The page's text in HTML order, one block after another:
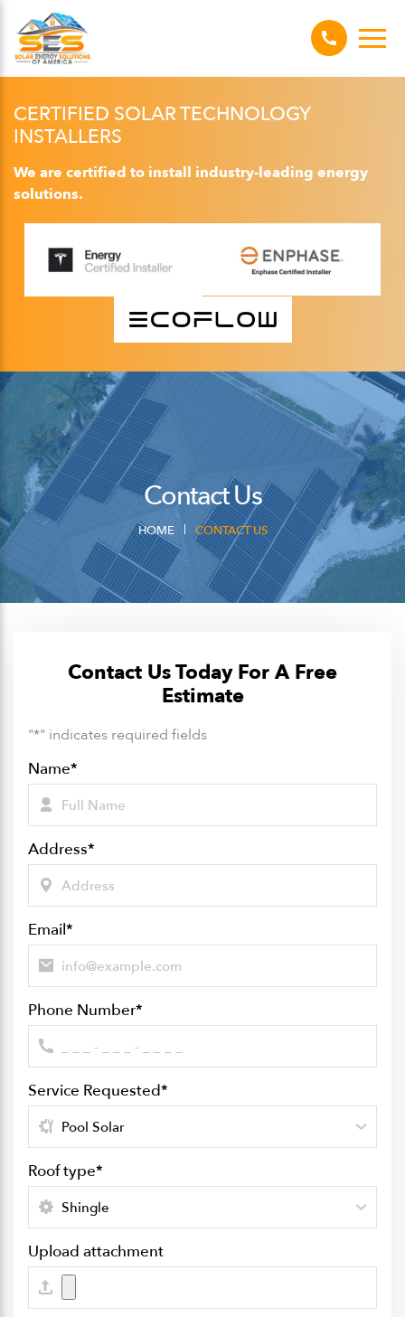
CERTIFIED SOLAR TECHNOLOGY
INSTALLERS
We are certified to install industry-leading energy
solutions.
Contact Us
HOME CONTACT US
Contact Us Today For A Free
Estimate
"*" indicates required fields
Name*
Address*
Email*
Phone Number*
Service Requested*
Roof type*
Upload attachment